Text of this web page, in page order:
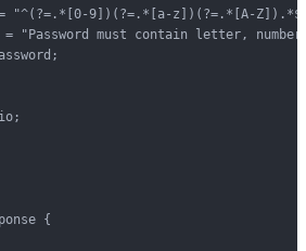
"^(?=.*[0-9])(?=.*[a-z])(?=.*[A-
"Password must contain letter,
{